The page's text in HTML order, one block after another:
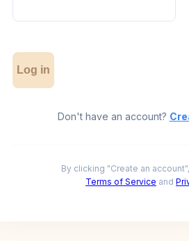
Log in
Don't have an account?
By clicking "Create an
Terms of Service and